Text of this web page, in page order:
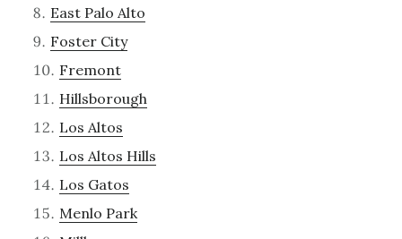
East Palo Alto
Foster City
Fremont
Hillsborough
Los Altos
Los Altos Hills
Los Gatos
Menlo Park